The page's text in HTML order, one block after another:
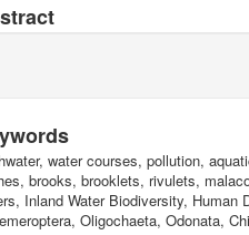
water courses, pollution,
brooks, brooklets, rivulets,
Inland Water Biodiversity,
Oligochaeta, Odonata,